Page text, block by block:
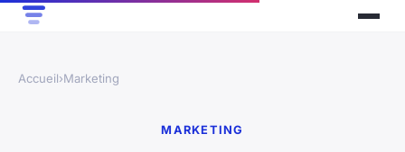
Accueil›Marketing
MARKETING